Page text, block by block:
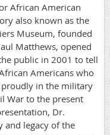
African American
also known as the
Museum, founded
Matthews, opened
public in 2001 to tell
Americans who
proudly in the military
War to the present
Dr.
and legacy of the